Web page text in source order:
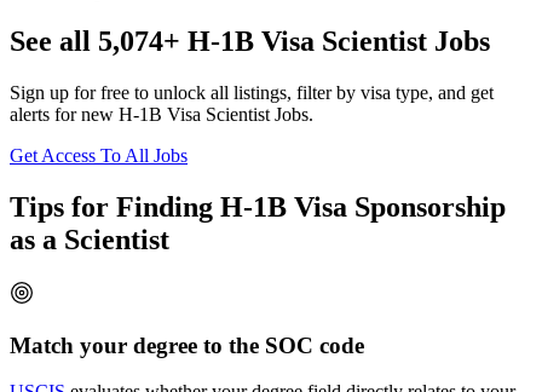
See all 5,074+ H-1B Visa Scientist Jobs
Sign up for free to unlock all listings, filter by visa type, and get
alerts for new H-1B Visa Scientist Jobs.
Get Access To All Jobs
Tips for Finding H-1B Visa Sponsorship
as a Scientist
Match your degree to the SOC code